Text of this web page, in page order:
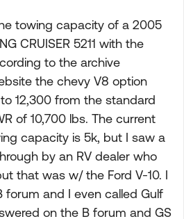
towing capacity of a 2005
CRUISER 5211 with the
to the archive
the chevy V8 option
12,300 from the standard
of 10,700 lbs. The current
capacity is 5k, but I saw a
by an RV dealer who
that was w/ the Ford V-10. I
forum and I even called Gulf
on the B forum and GS